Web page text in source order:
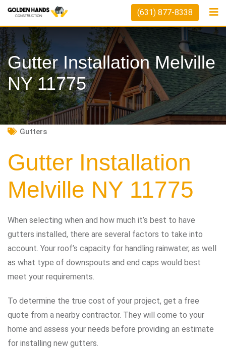
Skip
content
(631) 877-8338
Gutter Installation Melville
NY 11775
Gutters
Gutter Installation
Melville NY 11775
When selecting when and how much it’s best to have
gutters installed, there are several factors to take into
account. Your roof’s capacity for handling rainwater, as well
as what type of downspouts and end caps would best
meet your requirements.
To determine the true cost of your project, get a free
quote from a nearby contractor. They will come to your
home and assess your needs before providing an estimate
for installing new gutters.